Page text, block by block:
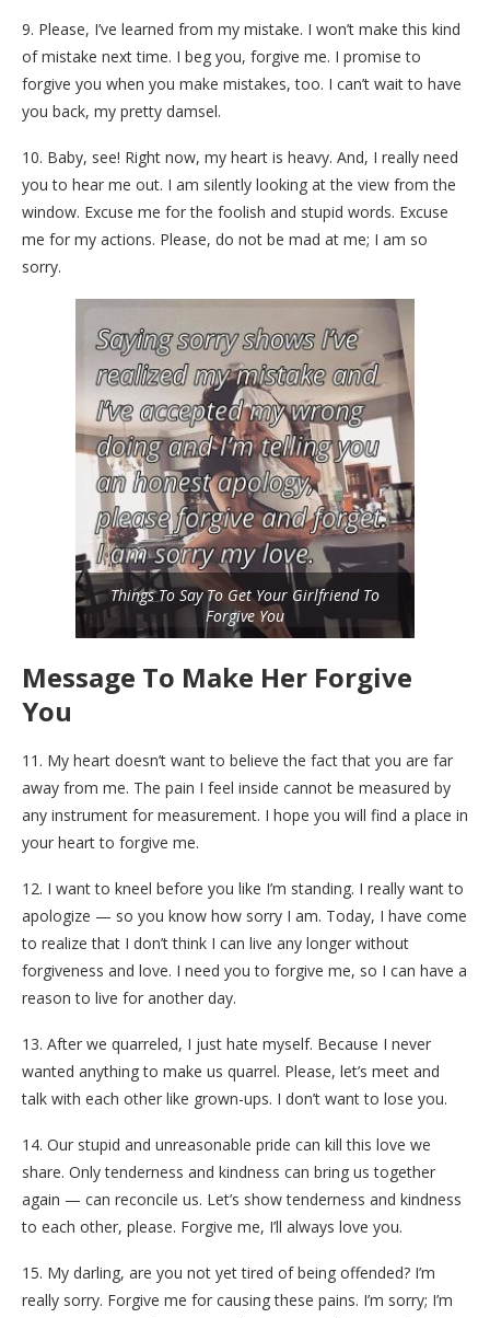
9. Please, I’ve learned from my mistake. I won’t make this kind
of mistake next time. I beg you, forgive me. I promise to
forgive you when you make mistakes, too. I can’t wait to have
you back, my pretty damsel.
10. Baby, see! Right now, my heart is heavy. And, I really need
you to hear me out. I am silently looking at the view from the
window. Excuse me for the foolish and stupid words. Excuse
me for my actions. Please, do not be mad at me; I am so
sorry.
Things To Say To Get Your Girlfriend To
Forgive You
Message To Make Her Forgive
You
11. My heart doesn’t want to believe the fact that you are far
away from me. The pain I feel inside cannot be measured by
any instrument for measurement. I hope you will find a place in
your heart to forgive me.
12. I want to kneel before you like I’m standing. I really want to
apologize — so you know how sorry I am. Today, I have come
to realize that I don’t think I can live any longer without
forgiveness and love. I need you to forgive me, so I can have a
reason to live for another day.
13. After we quarreled, I just hate myself. Because I never
wanted anything to make us quarrel. Please, let’s meet and
talk with each other like grown-ups. I don’t want to lose you.
14. Our stupid and unreasonable pride can kill this love we
share. Only tenderness and kindness can bring us together
again — can reconcile us. Let’s show tenderness and kindness
to each other, please. Forgive me, I’ll always love you.
15. My darling, are you not yet tired of being offended? I’m
really sorry. Forgive me for causing these pains. I’m sorry; I’m